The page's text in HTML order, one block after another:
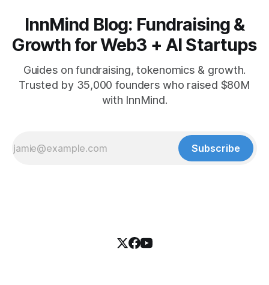
InnMind Blog: Fundraising &
Growth for Web3 + AI Startups
Guides on fundraising, tokenomics & growth.
Trusted by 35,000 founders who raised $80M
with InnMind.
Subscribe